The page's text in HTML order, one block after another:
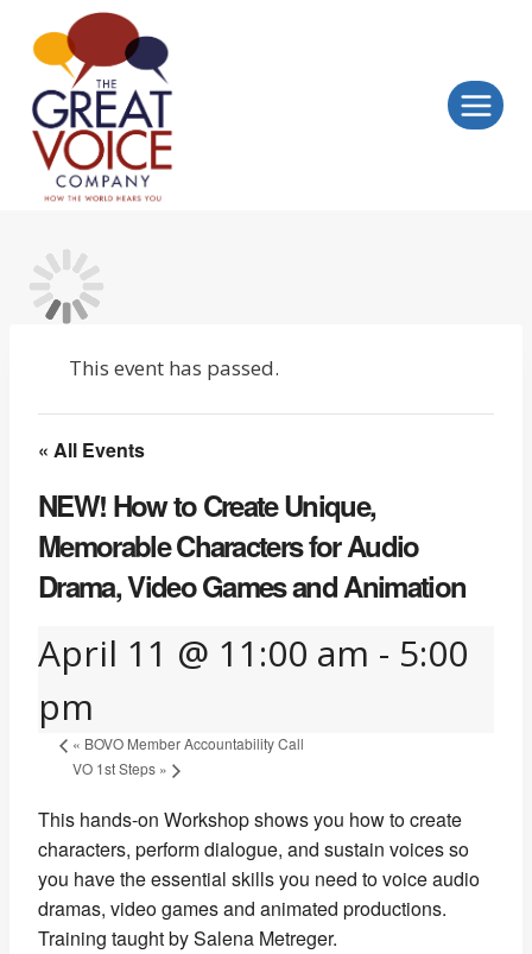
content
This event has passed.
« All Events
NEW! How to Create Unique,
Memorable Characters for Audio
Drama, Video Games and Animation
April 11 @ 11:00 am - 5:00
pm
« BOVO Member Accountability Call
VO 1st Steps »
This hands-on Workshop shows you how to create
characters, perform dialogue, and sustain voices so
you have the essential skills you need to voice audio
dramas, video games and animated productions.
Training taught by Salena Metreger.